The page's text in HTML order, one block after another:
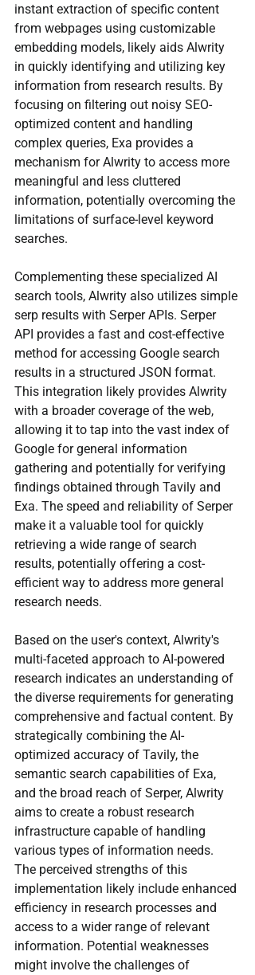
instant extraction of specific content
from webpages using customizable
embedding models, likely aids Alwrity
in quickly identifying and utilizing key
information from research results. By
focusing on filtering out noisy SEO-
optimized content and handling
complex queries, Exa provides a
mechanism for Alwrity to access more
meaningful and less cluttered
information, potentially overcoming the
limitations of surface-level keyword
searches.
Complementing these specialized AI
search tools, Alwrity also utilizes simple
serp results with Serper APIs. Serper
API provides a fast and cost-effective
method for accessing Google search
results in a structured JSON format.
This integration likely provides Alwrity
with a broader coverage of the web,
allowing it to tap into the vast index of
Google for general information
gathering and potentially for verifying
findings obtained through Tavily and
Exa. The speed and reliability of Serper
make it a valuable tool for quickly
retrieving a wide range of search
results, potentially offering a cost-
efficient way to address more general
research needs.
Based on the user's context, Alwrity's
multi-faceted approach to AI-powered
research indicates an understanding of
the diverse requirements for generating
comprehensive and factual content. By
strategically combining the AI-
optimized accuracy of Tavily, the
semantic search capabilities of Exa,
and the broad reach of Serper, Alwrity
aims to create a robust research
infrastructure capable of handling
various types of information needs.
The perceived strengths of this
implementation likely include enhanced
efficiency in research processes and
access to a wider range of relevant
information. Potential weaknesses
might involve the challenges of